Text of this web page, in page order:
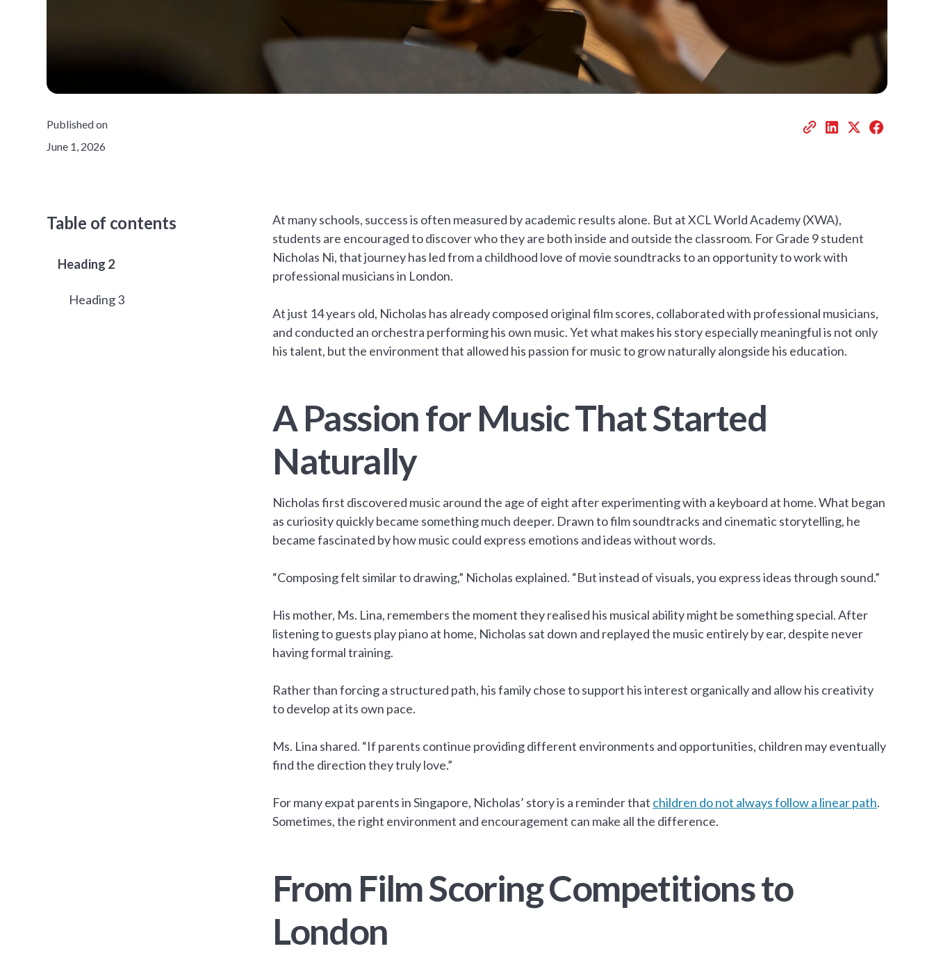
Published on
June 1, 2026
Table of contents
Heading 2
Heading 3
At many schools, success is often measured by academic results alone. But at XCL World Academy (XWA),
students are encouraged to discover who they are both inside and outside the classroom. For Grade 9 student
Nicholas Ni, that journey has led from a childhood love of movie soundtracks to an opportunity to work with
professional musicians in London.
At just 14 years old, Nicholas has already composed original film scores, collaborated with professional musicians,
and conducted an orchestra performing his own music. Yet what makes his story especially meaningful is not only
his talent, but the environment that allowed his passion for music to grow naturally alongside his education.
A Passion for Music That Started
Naturally
Nicholas first discovered music around the age of eight after experimenting with a keyboard at home. What began
as curiosity quickly became something much deeper. Drawn to film soundtracks and cinematic storytelling, he
became fascinated by how music could express emotions and ideas without words.
“Composing felt similar to drawing,” Nicholas explained. “But instead of visuals, you express ideas through sound.”
His mother, Ms. Lina, remembers the moment they realised his musical ability might be something special. After
listening to guests play piano at home, Nicholas sat down and replayed the music entirely by ear, despite never
having formal training.
Rather than forcing a structured path, his family chose to support his interest organically and allow his creativity
to develop at its own pace.
Ms. Lina shared. “If parents continue providing different environments and opportunities, children may eventually
find the direction they truly love.”
For many expat parents in Singapore, Nicholas’ story is a reminder that children do not always follow a linear path.
Sometimes, the right environment and encouragement can make all the difference.
From Film Scoring Competitions to
London